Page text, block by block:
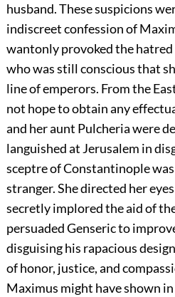
husband. These suspicions
indiscreet confession of
wantonly provoked the
who was still conscious that
line of emperors. From the
not hope to obtain any
and her aunt Pulcheria were
languished at Jerusalem in
sceptre of Constantinople
stranger. She directed her
secretly implored the aid of
persuaded Genseric to
disguising his rapacious
of honor, justice, and
Maximus might have shown